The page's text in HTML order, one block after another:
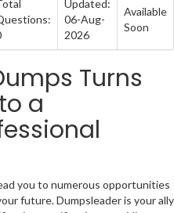
Updated:
06-Aug-
2026
Available
Soon
Turns
a
you to numerous opportunities
future. Dumpsleader is your ally